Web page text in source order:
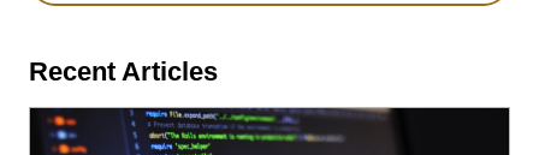
Recent Articles